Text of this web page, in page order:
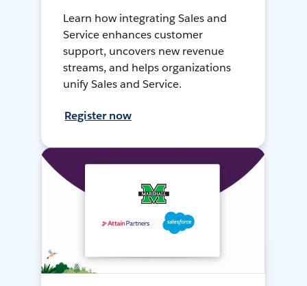
Learn how integrating Sales and
Service enhances customer
support, uncovers new revenue
streams, and helps organizations
unify Sales and Service.
Register now